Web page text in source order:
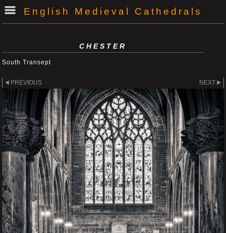
English Medieval Cathedrals
CHESTER
South Transept
PREVIOUS NEXT